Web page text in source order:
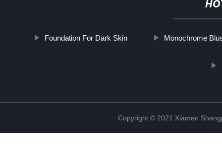
Foundation For Dark Skin Monochrome
Copyright © 2021 Xiamen